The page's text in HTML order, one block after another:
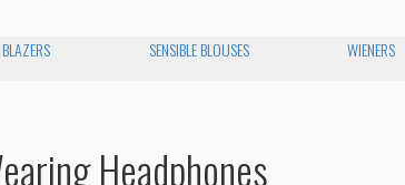
BLAZERS SENSIBLE BLOUSES WIENERS
Headphones